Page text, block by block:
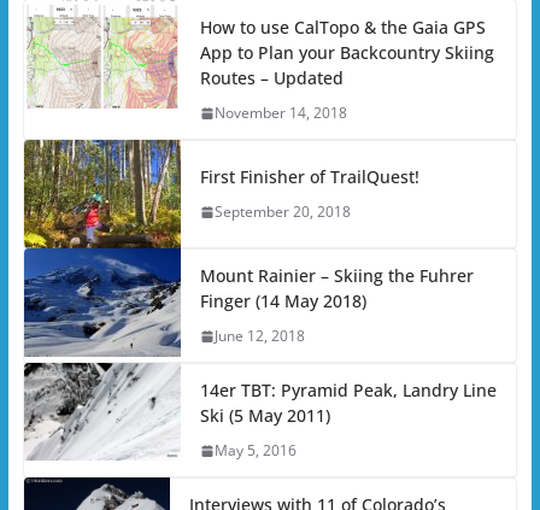
How to use CalTopo & the Gaia GPS
App to Plan your Backcountry Skiing
Routes – Updated
November 14, 2018
First Finisher of TrailQuest!
September 20, 2018
Mount Rainier – Skiing the Fuhrer
Finger (14 May 2018)
June 12, 2018
14er TBT: Pyramid Peak, Landry Line
Ski (5 May 2011)
May 5, 2016
Interviews with 11 of Colorado’s